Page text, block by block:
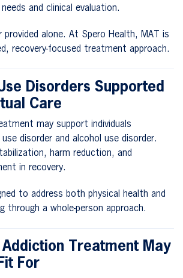
and clinical evaluation.
provided alone. At Spero Health, MAT is
recovery-focused treatment approach.
Disorders Supported
Care
may support individuals
disorder and alcohol use disorder.
harm reduction, and
in recovery.
to address both physical health and
through a whole-person approach.
Addiction Treatment May
For